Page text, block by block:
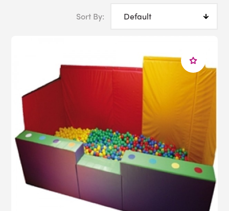
Sort By: